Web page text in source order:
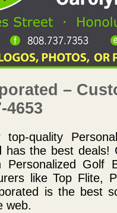
–
4653
top-quality
has the best deals!
Golf
like Top Flite,
is the best
web.